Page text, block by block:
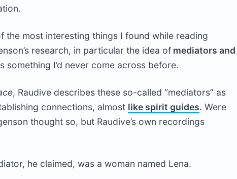
the most interesting things I found while reading
research, in particular the idea ofmediators and
something I’d never come across before.
, Raudive describes these so-called “mediators” as
connections, almost like spirit guides. Were
thought so, but Raudive’s own recordings
he claimed, was a woman named Lena.